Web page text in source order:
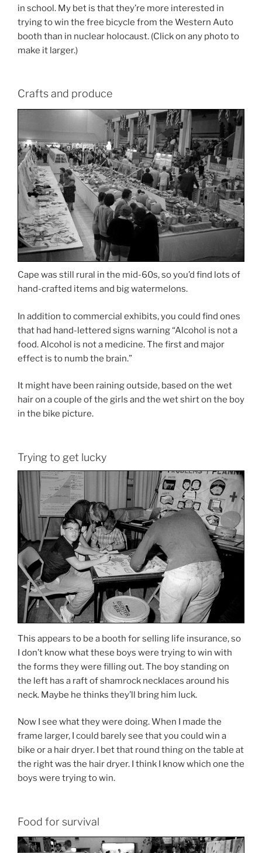
in school. My bet is that they’re more interested in
trying to win the free bicycle from the Western Auto
booth than in nuclear holocaust. (Click on any photo to
make it larger.)
Crafts and produce
Cape was still rural in the mid-60s, so you’d find lots of
hand-crafted items and big watermelons.
In addition to commercial exhibits, you could find ones
that had hand-lettered signs warning “Alcohol is not a
food. Alcohol is not a medicine. The first and major
effect is to numb the brain.”
It might have been raining outside, based on the wet
hair on a couple of the girls and the wet shirt on the boy
in the bike picture.
Trying to get lucky
This appears to be a booth for selling life insurance, so
I don’t know what these boys were trying to win with
the forms they were filling out. The boy standing on
the left has a raft of shamrock necklaces around his
neck. Maybe he thinks they’ll bring him luck.
Now I see what they were doing. When I made the
frame larger, I could barely see that you could win a
bike or a hair dryer. I bet that round thing on the table at
the right was the hair dryer. I think I know which one the
boys were trying to win.
Food for survival